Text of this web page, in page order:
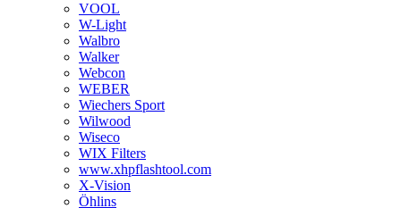
VOOL
W-Light
Walbro
Walker
Webcon
WEBER
Wiechers Sport
Wilwood
Wiseco
WIX Filters
www.xhpflashtool.com
X-Vision
Öhlins